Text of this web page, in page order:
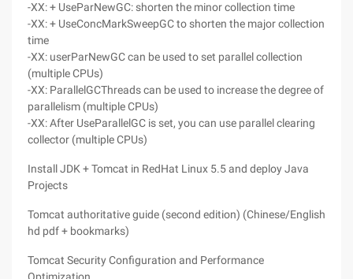
-XX: + UseParNewGC: shorten the minor collection time
-XX: + UseConcMarkSweepGC to shorten the major collection
time
-XX: userParNewGC can be used to set parallel collection
(multiple CPUs)
-XX: ParallelGCThreads can be used to increase the degree of
parallelism (multiple CPUs)
-XX: After UseParallelGC is set, you can use parallel clearing
collector (multiple CPUs)
Install JDK + Tomcat in RedHat Linux 5.5 and deploy Java
Projects
Tomcat authoritative guide (second edition) (Chinese/English
hd pdf + bookmarks)
Tomcat Security Configuration and Performance